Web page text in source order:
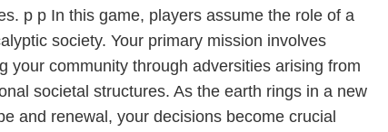
p p In this game, players assume the role of a
society. Your primary mission involves
your community through adversities arising from
societal structures. As the earth rings in a new
and renewal, your decisions become crucial